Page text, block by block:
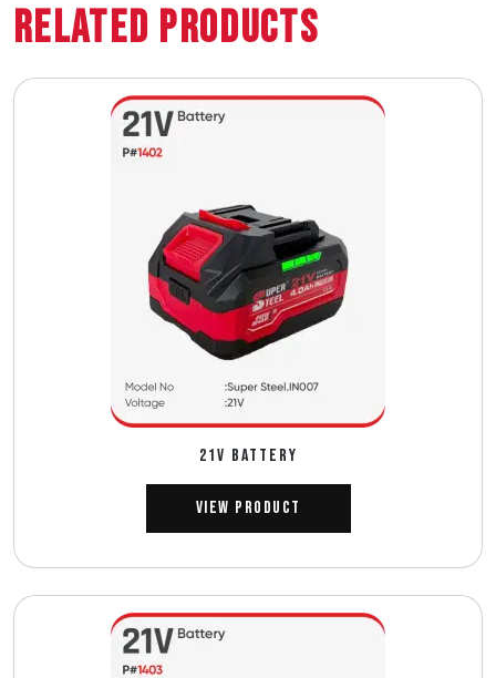
Related Products
21V BATTERY
View Product